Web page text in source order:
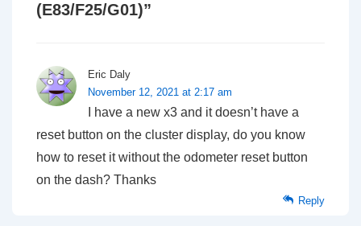
(E83/F25/G01)”
Eric Daly
November 12, 2021 at 2:17 am
I have a new x3 and it doesn’t have a
reset button on the cluster display, do you know
how to reset it without the odometer reset button
on the dash? Thanks
Reply